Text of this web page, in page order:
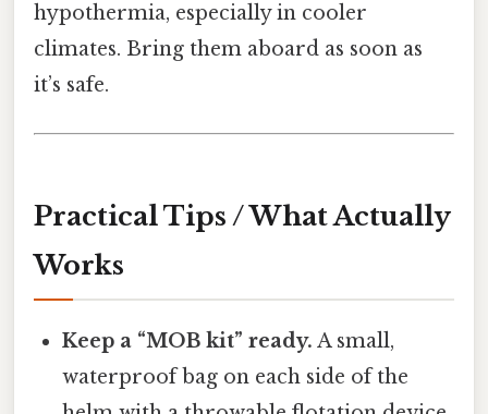
hypothermia, especially in cooler
climates. Bring them aboard as soon as
it’s safe.
Practical Tips / What Actually
Works
Keep a “MOB kit” ready. A small,
waterproof bag on each side of the